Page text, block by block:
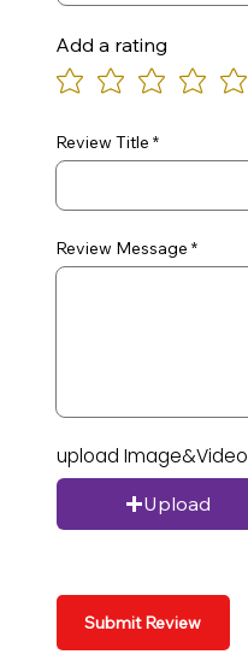
Add a rating
Review Title
Review Message
upload Image&Video
Upload
Submit Review